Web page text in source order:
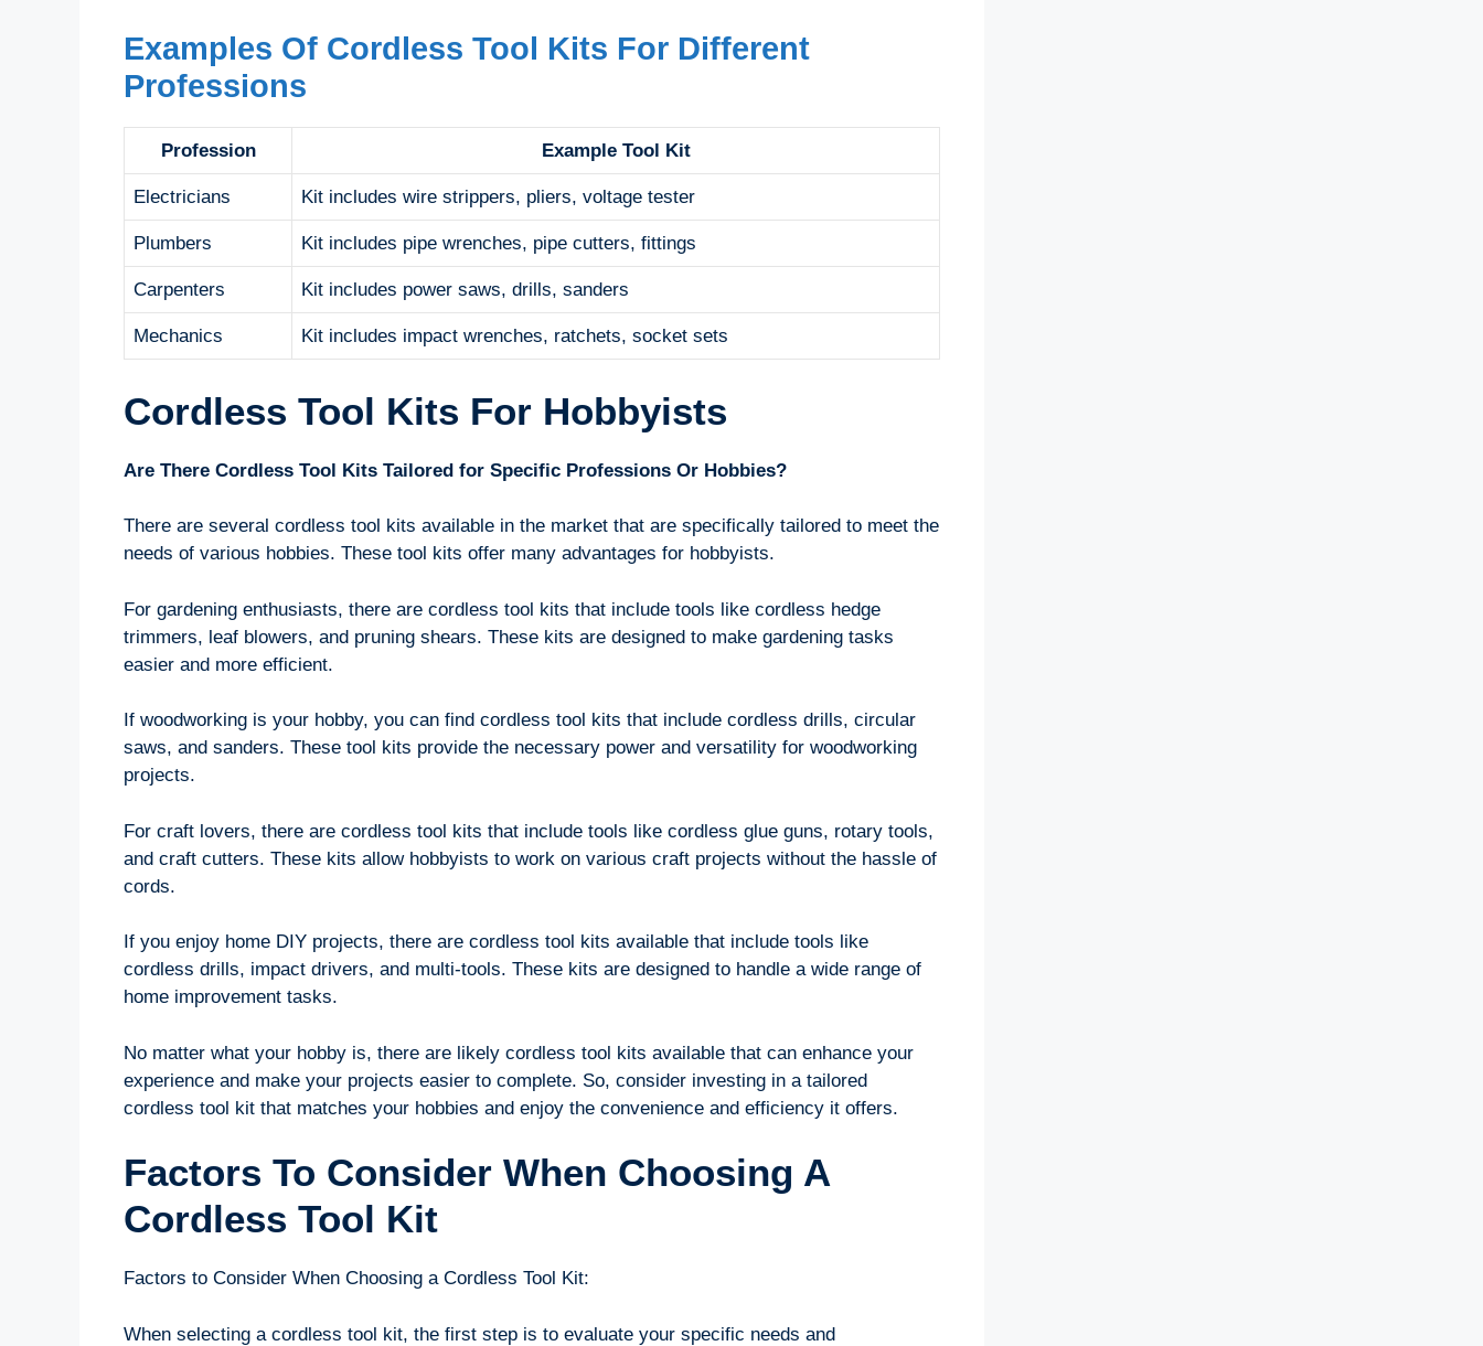
Examples Of Cordless Tool Kits For Different
Professions
Profession Example Tool Kit
Electricians Kit includes wire strippers, pliers, voltage tester
Plumbers Kit includes pipe wrenches, pipe cutters, fittings
Carpenters Kit includes power saws, drills, sanders
Mechanics Kit includes impact wrenches, ratchets, socket sets
Cordless Tool Kits For Hobbyists
Are There Cordless Tool Kits Tailored for Specific Professions Or Hobbies?
There are several cordless tool kits available in the market that are specifically tailored to meet the
needs of various hobbies. These tool kits offer many advantages for hobbyists.
For gardening enthusiasts, there are cordless tool kits that include tools like cordless hedge
trimmers, leaf blowers, and pruning shears. These kits are designed to make gardening tasks
easier and more efficient.
If woodworking is your hobby, you can find cordless tool kits that include cordless drills, circular
saws, and sanders. These tool kits provide the necessary power and versatility for woodworking
projects.
For craft lovers, there are cordless tool kits that include tools like cordless glue guns, rotary tools,
and craft cutters. These kits allow hobbyists to work on various craft projects without the hassle of
cords.
If you enjoy home DIY projects, there are cordless tool kits available that include tools like
cordless drills, impact drivers, and multi-tools. These kits are designed to handle a wide range of
home improvement tasks.
No matter what your hobby is, there are likely cordless tool kits available that can enhance your
experience and make your projects easier to complete. So, consider investing in a tailored
cordless tool kit that matches your hobbies and enjoy the convenience and efficiency it offers.
Factors To Consider When Choosing A
Cordless Tool Kit
Factors to Consider When Choosing a Cordless Tool Kit:
When selecting a cordless tool kit, the first step is to evaluate your specific needs and